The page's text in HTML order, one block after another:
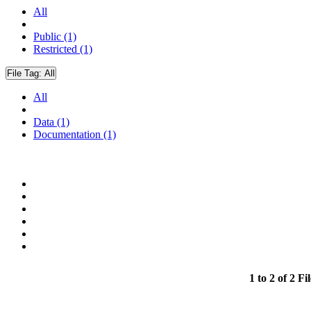
All
Public (1)
Restricted (1)
File Tag: All
All
Data (1)
Documentation (1)
1 to 2 of 2